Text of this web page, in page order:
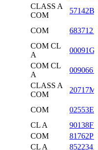
CLASS A
COM
COM
COM CL
A
COM CL
A
CLASS A
COM
COM
CL A
COM
CL A